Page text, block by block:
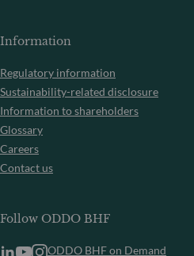
Information
Regulatory information
Sustainability-related disclosure
Information to shareholders
Glossary
Careers
Contact us
Follow ODDO BHF
ODDO BHF on Demand